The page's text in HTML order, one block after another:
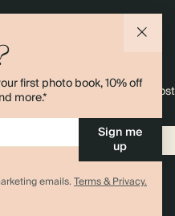
first photo book, 10% off
more.*
Sign me
up
emails.Terms & Privacy.
order
we like non-paper post
discount code to your inbox.*
Sign up
,Privacy Policy. Offer
or discount.